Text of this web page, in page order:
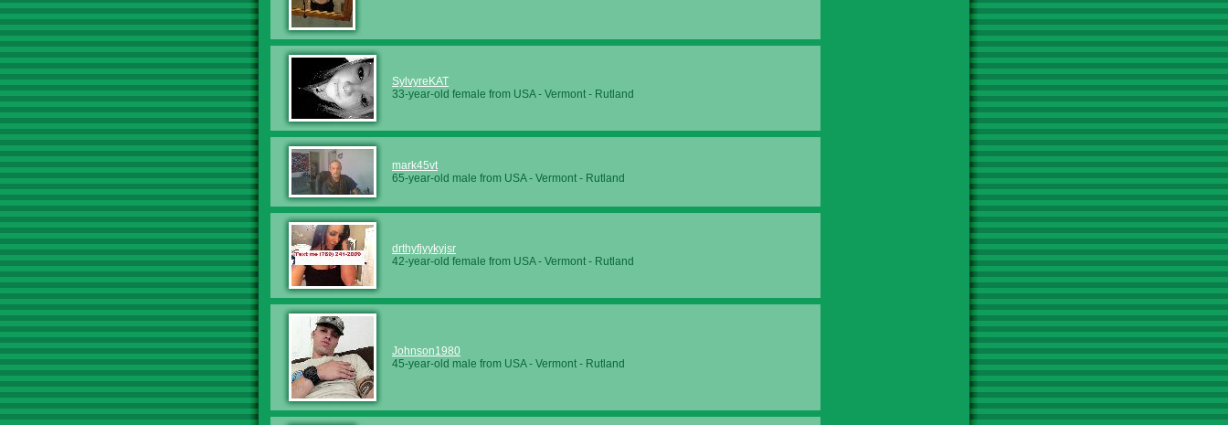
SylvyreKAT
33-year-old female from USA - Vermont - Rutland
mark45vt
65-year-old male from USA - Vermont - Rutland
drthyfjyykyjsr
42-year-old female from USA - Vermont - Rutland
Johnson1980
45-year-old male from USA - Vermont - Rutland